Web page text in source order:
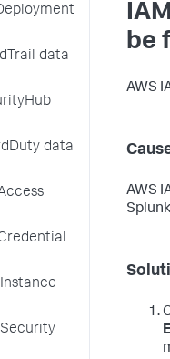
data
data
Security
be
AWS
AWS